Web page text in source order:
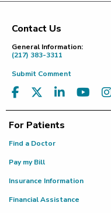
Footer
Contact Us
General Information:
(217) 383-3311
Submit Comment
For Patients
Find a Doctor
Pay my Bill
Insurance Information
Financial Assistance